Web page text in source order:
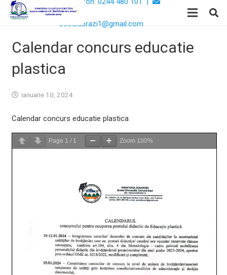
Email:
scoalabrazi1@gmail.com
Calendar concurs educatie
plastica
ianuarie 10, 2024
Calendar concurs educatie plastica
Page 1 / 1 Zoom 100%